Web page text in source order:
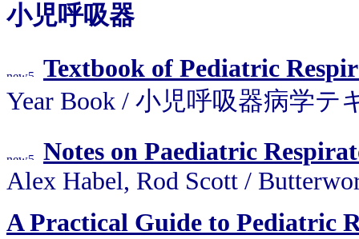
小児呼吸器
Textbook of Pediatric
Year Book / 小児呼吸器病学テ
Notes on Paediatric
Alex Habel, Rod Scott /
A Practical Guide to Pediatric